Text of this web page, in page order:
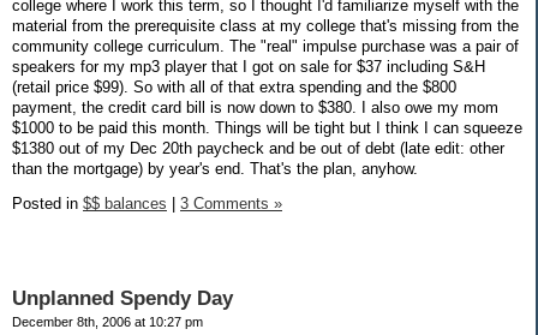
college where I work this term, so I thought I'd familiarize myself with the
material from the prerequisite class at my college that's missing from the
community college curriculum. The "real" impulse purchase was a pair of
speakers for my mp3 player that I got on sale for $37 including S&H
(retail price $99). So with all of that extra spending and the $800
payment, the credit card bill is now down to $380. I also owe my mom
$1000 to be paid this month. Things will be tight but I think I can squeeze
$1380 out of my Dec 20th paycheck and be out of debt (late edit: other
than the mortgage) by year's end. That's the plan, anyhow.
Posted in $$ balances 3 Comments »
Unplanned Spendy Day
December 8th, 2006 at 10:27 pm